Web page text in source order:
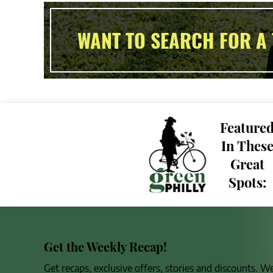
WANT TO SEARCH FOR
In These
Great
Spots:
Get the Weekly Recap!
Get recaps, exclusive offers, stories and discounts.